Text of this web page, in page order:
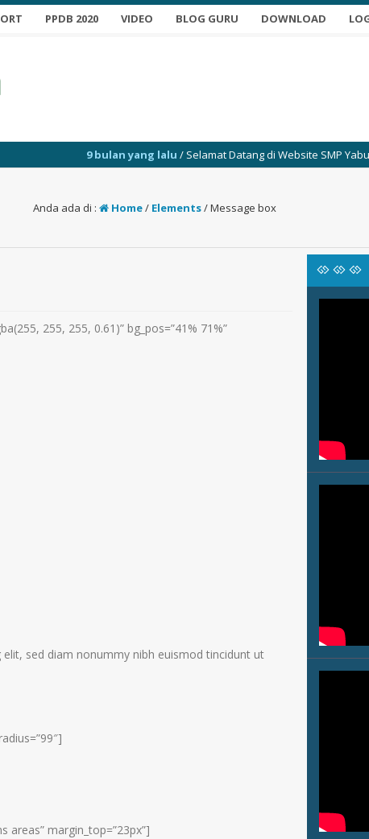
PPDB 2020 VIDEO BLOG GURU DOWNLOAD
9 bulan yang lalu/ Selamat Datang di Website SMP Yabujah
Anda ada di : Home/ Elements/Message box
255, 255, 0.61)” bg_pos=”41% 71%”
sed diam nonummy nibh euismod tincidunt ut
areas” margin_top=”23px”]